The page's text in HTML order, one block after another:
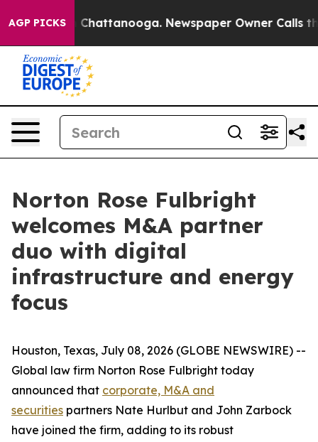
AGP PICKS
in Chattanooga. Newspaper Owner Calls the
Norton Rose Fulbright
welcomes M&A partner
duo with digital
infrastructure and energy
focus
Houston, Texas, July 08, 2026 (GLOBE NEWSWIRE) --
Global law firm Norton Rose Fulbright today
announced that corporate, M&A and
securities partners Nate Hurlbut and John Zarbock
have joined the firm, adding to its robust